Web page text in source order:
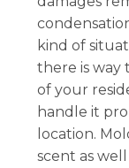
kind of
there is way
of your
handle it
location.
scent as